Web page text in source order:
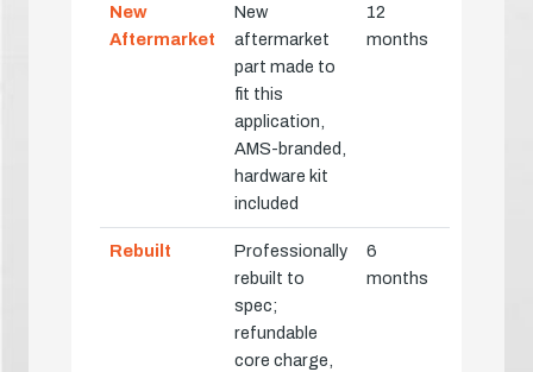
New
Aftermarket
New
aftermarket
part made to
fit this
application,
AMS-branded,
hardware kit
included
12
months
Rebuilt
Professionally
rebuilt to
spec;
refundable
core charge,
6
months